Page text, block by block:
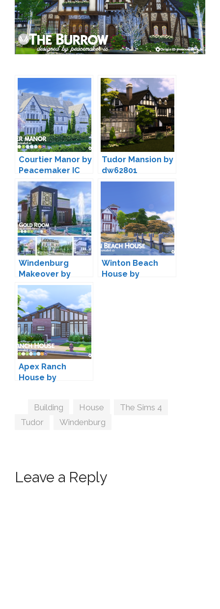
Courtier Manor by
Peacemaker IC
Tudor Mansion by
dw62801
Windenburg
Makeover by
Peacemaker IC
Winton Beach
House by
Apex Ranch
House by
Tags
Building House The Sims 4
Tudor
Windenburg
Leave a Reply